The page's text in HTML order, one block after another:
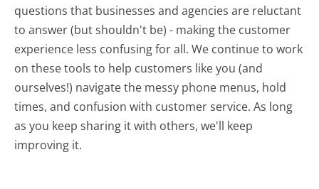
questions that businesses and agencies are reluctant
to answer (but shouldn't be) - making the customer
experience less confusing for all.We continue to work
on these tools to help customers like you (and
ourselves!) navigate the messy phone menus, hold
times, and confusion with customer service. As long
as you keep sharing it with others, we'll keep
improving it.